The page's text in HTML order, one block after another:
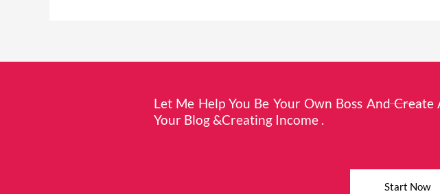
Let Me Help You Be Your Own Boss And
Your Blog &Creating Income .
Start Now